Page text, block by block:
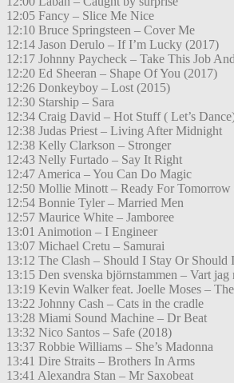
12:05 Fancy – Slice Me Nice
12:10 Bruce Springsteen – Cover Me
12:14 Jason Derulo – If I’m Lucky (2017)
12:17 Johnny Paycheck – Take This Job
12:20 Ed Sheeran – Shape Of You (2017)
12:26 Donkeyboy – Lost (2015)
12:30 Starship – Sara
12:34 Craig David – Hot Stuff ( Let’s
12:38 Judas Priest – Living After Midnight
12:38 Kelly Clarkson – Stronger
12:43 Nelly Furtado – Say It Right
12:47 America – You Can Do Magic
12:50 Mollie Minott – Ready For Tomorrow
12:54 Bonnie Tyler – Married Men
12:57 Maurice White – Jamboree
13:01 Animotion – I Engineer
13:07 Michael Cretu – Samurai
13:12 The Clash – Should I Stay Or Should I
13:15 Den svenska björnstammen – Vart
13:19 Kevin Walker feat. Joelle Moses –
13:22 Johnny Cash – Cats in the cradle
13:28 Miami Sound Machine – Dr Beat
13:32 Nico Santos – Safe (2018)
13:37 Robbie Williams – She’s Madonna
13:41 Dire Straits – Brothers In Arms
13:41 Alexandra Stan – Mr Saxobeat